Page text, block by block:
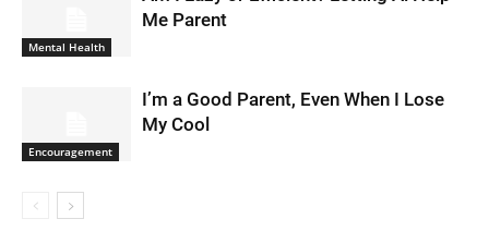
Mental Health
Me Parent
Encouragement
I’m a Good Parent, Even When I Lose
My Cool